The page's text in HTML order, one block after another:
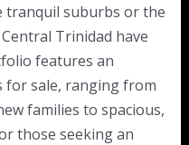
tranquil suburbs or the
Trinidad have
features an
for sale, ranging from
families to spacious,
those seeking an